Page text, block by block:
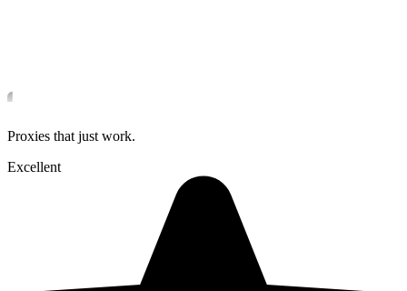
Proxies that just work.
Excellent